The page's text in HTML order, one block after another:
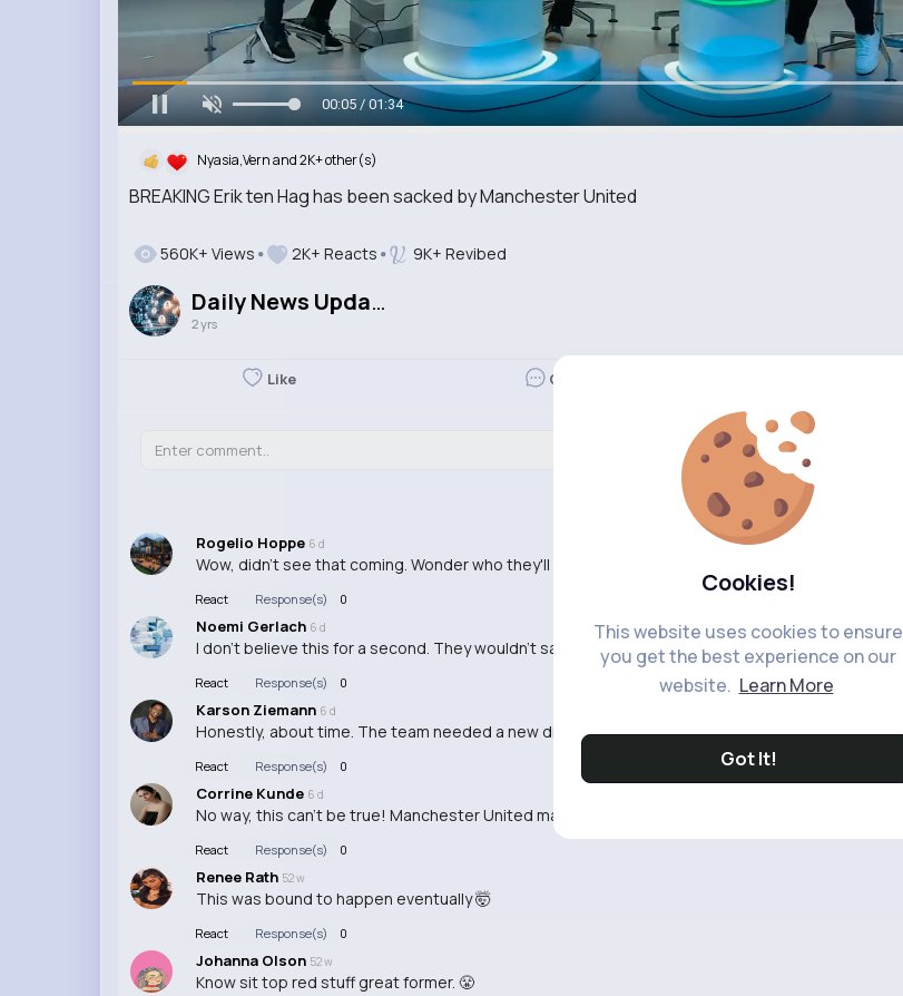
Cookies!
This website uses cookies to ensure
you get the best experience on our
website. Learn More
Got It!
BREAKING Erik ten Hag has been sacked by Manchester United
00:07 / 01:34
Nyasia,Vern and 2K+ other(s)
560K+ Views 2K+ Reacts 9K+ Revibed
Daily News Updates
2 yrs
Like Comment
Rogelio Hoppe 6 d
Wow, didn't see that coming. Wonder who they'll bring in next.
React Response(s) 0
Noemi Gerlach 6 d
I don't believe this for a second. They wouldn't sack ten Hag so soon.
React Response(s) 0
Karson Ziemann 6 d
Honestly, about time. The team needed a new direction.
React Response(s) 0
Corrine Kunde 6 d
No way, this can't be true! Manchester United making drastic moves.
React Response(s) 0
Renee Rath 52 w
This was bound to happen eventually 🤯
React Response(s) 0
Johanna Olson 52 w
Know sit top red stuff great former. 😤